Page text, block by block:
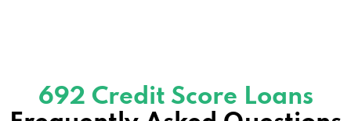
692 Credit Score Loans